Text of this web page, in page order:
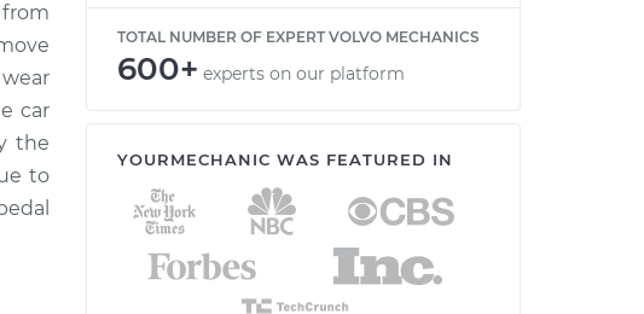
car
the
to
TOTAL NUMBER OF EXPERT VOLVO MECHANICS
600+ experts on our platform
YOURMECHANIC WAS FEATURED IN